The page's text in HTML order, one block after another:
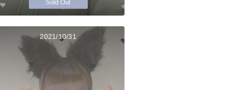
Sold Out
2021/10/31